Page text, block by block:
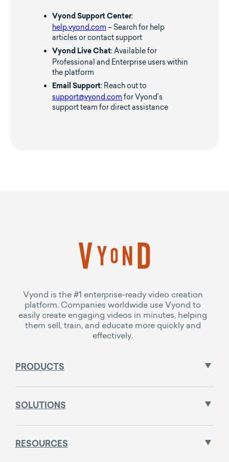
Vyond Support Center:
help.vyond.com – Search for help
articles or contact support
Vyond Live Chat: Available for
Professional and Enterprise users within
the platform
Email Support: Reach out to
support@vyond.com for Vyond’s
support team for direct assistance
Vyond is the #1 enterprise-ready video creation
platform. Companies worldwide use Vyond to
easily create engaging videos in minutes, helping
them sell, train, and educate more quickly and
effectively.
PRODUCTS
SOLUTIONS
RESOURCES